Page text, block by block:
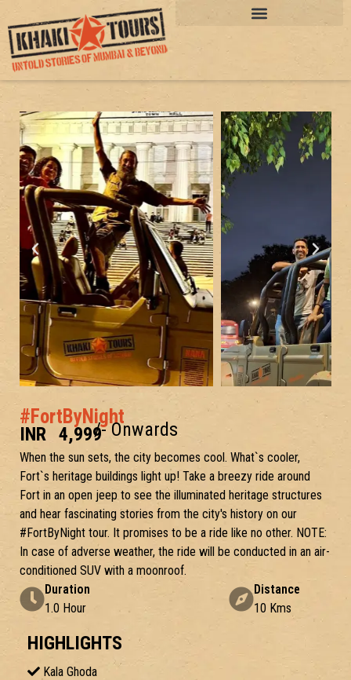
#FortByNight
INR 4,999/- Onwards
When the sun sets, the city becomes cool. What`s cooler,
Fort`s heritage buildings light up! Take a breezy ride around
Fort in an open jeep to see the illuminated heritage structures
and hear fascinating stories from the city's history on our
#FortByNight tour. It promises to be a ride like no other. NOTE:
In case of adverse weather, the ride will be conducted in an air-
conditioned SUV with a moonroof.
Duration
1.0 Hour
Distance
10 Kms
HIGHLIGHTS
Kala Ghoda